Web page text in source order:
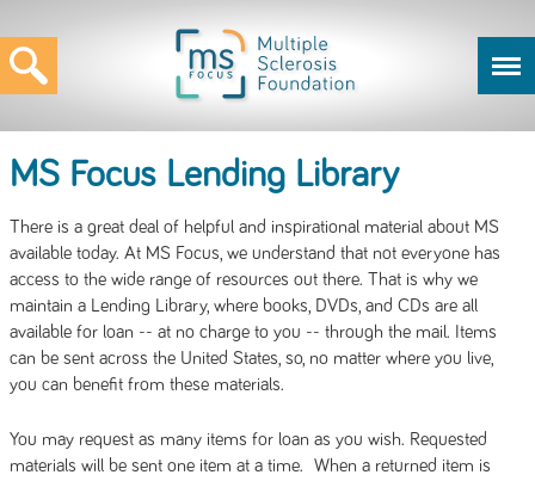
MS Focus Lending Library
There is a great deal of helpful and inspirational material about MS
available today. At MS Focus, we understand that not everyone has
access to the wide range of resources out there. That is why we
maintain a Lending Library, where books, DVDs, and CDs are all
available for loan -- at no charge to you -- through the mail. Items
can be sent across the United States, so, no matter where you live,
you can benefit from these materials.
You may request as many items for loan as you wish. Requested
materials will be sent one item at a time. When a returned item is